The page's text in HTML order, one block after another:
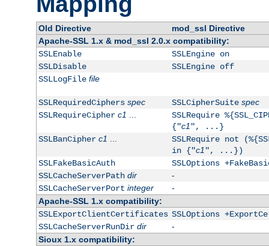
Old Directive
mod_ssl Directive
Apache-SSL 1.x & mod_ssl 2.0.x compatibility:
SSLEnable
SSLEngine on
SSLDisable
SSLEngine off
SSLLogFile file
SSLRequiredCiphers spec SSLCipherSuite spec
SSLRequireCipher c1 ...
SSLRequire
{"c1", ...}
SSLBanCipher c1 ...
SSLRequire not
in {"c1", ...})
SSLFakeBasicAuth
SSLOptions
SSLCacheServerPath dir
-
SSLCacheServerPort integer
-
Apache-SSL 1.x compatibility:
SSLExportClientCertificates SSLOptions
SSLCacheServerRunDir dir
-
Sioux 1.x compatibility: